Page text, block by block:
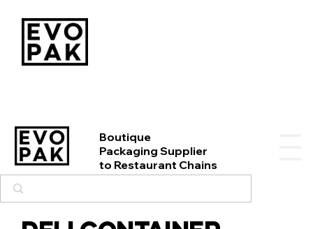
Boutique
Packaging Supplier
to Restaurant Chains